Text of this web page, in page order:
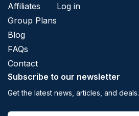
Affiliates
Group Plans
Blog
FAQs
Contact
Log in
Subscribe to our newsletter
Get the latest news, articles, and deals.